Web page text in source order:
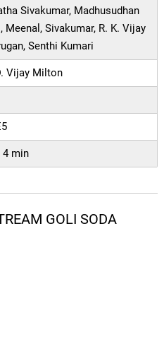
Sivakumar, Madhusudhan
Meenal, Sivakumar, R. K. Vijay
Senthi Kumari
Vijay Milton
4 min
GOLI SODA